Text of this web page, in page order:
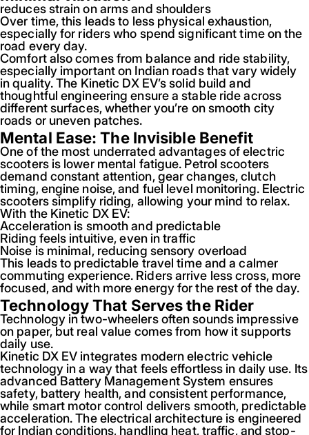
reduces strain on arms and shoulders
Over time, this leads to less physical exhaustion,
especially for riders who spend significant time on the
road every day.
Comfort also comes from balance and ride stability,
especially important on Indian roads that vary widely
in quality. The Kinetic DX EV’s solid build and
thoughtful engineering ensure a stable ride across
different surfaces, whether you’re on smooth city
roads or uneven patches.
Mental Ease: The Invisible Benefit
One of the most underrated advantages of electric
scooters is lower mental fatigue. Petrol scooters
demand constant attention, gear changes, clutch
timing, engine noise, and fuel level monitoring. Electric
scooters simplify riding, allowing your mind to relax.
With the Kinetic DX EV:
Acceleration is smooth and predictable
Riding feels intuitive, even in traffic
Noise is minimal, reducing sensory overload
This leads to predictable travel time and a calmer
commuting experience. Riders arrive less cross, more
focused, and with more energy for the rest of the day.
Technology That Serves the Rider
Technology in two-wheelers often sounds impressive
on paper, but real value comes from how it supports
daily use.
Kinetic DX EV integrates modern electric vehicle
technology in a way that feels effortless in daily use. Its
advanced Battery Management System ensures
safety, battery health, and consistent performance,
while smart motor control delivers smooth, predictable
acceleration. The electrical architecture is engineered
for Indian conditions, handling heat, traffic, and stop-